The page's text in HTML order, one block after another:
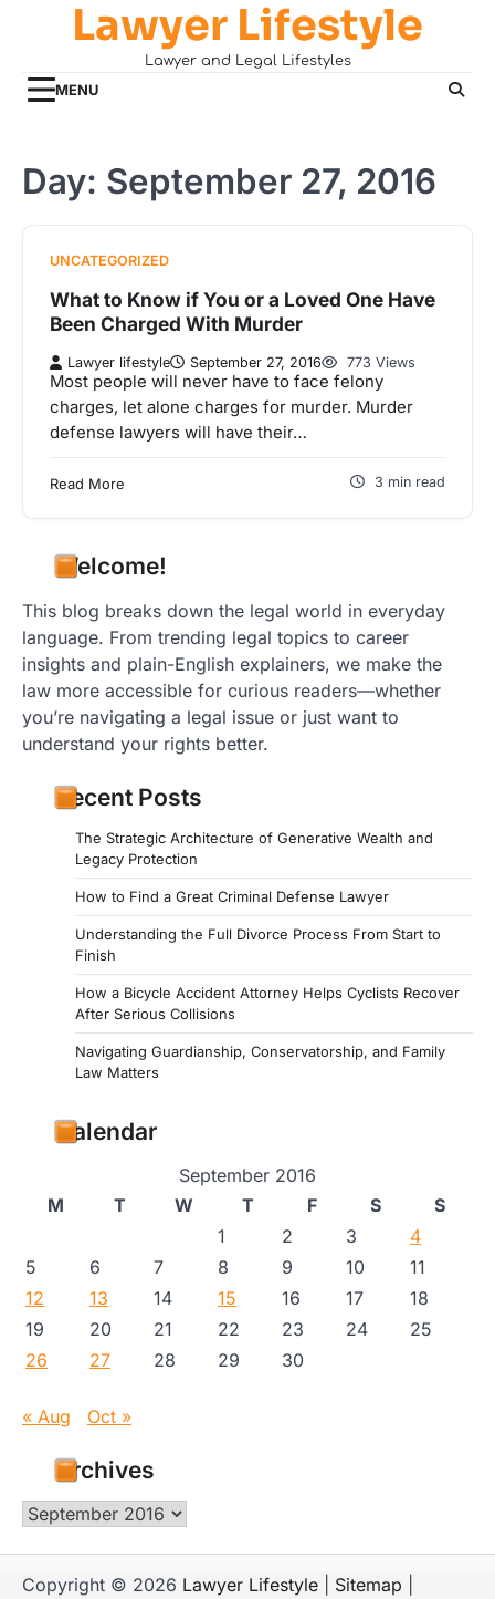
Lawyer Lifestyle
Lawyer and Legal Lifestyles
MENU
Day: September 27, 2016
UNCATEGORIZED
What to Know if You or a Loved One Have
Been Charged With Murder
Lawyer lifestyle September 27, 2016 773 Views
Most people will never have to face felony
charges, let alone charges for murder. Murder
defense lawyers will have their…
Read More 3 min read
Welcome!
This blog breaks down the legal world in everyday
language. From trending legal topics to career
insights and plain-English explainers, we make the
law more accessible for curious readers—whether
you’re navigating a legal issue or just want to
understand your rights better.
Recent Posts
The Strategic Architecture of Generative Wealth and
Legacy Protection
How to Find a Great Criminal Defense Lawyer
Understanding the Full Divorce Process From Start to
Finish
How a Bicycle Accident Attorney Helps Cyclists Recover
After Serious Collisions
Navigating Guardianship, Conservatorship, and Family
Law Matters
Calendar
September 2016
M
T W T F S
S
1
2 3
4
5
6 7 8 9 10
11
12
13 14 15 16 17
18
19
20 21 22 23 24
25
26
27 28 29 30
« Aug Oct »
Archives
Archives
Copyright © 2026 Lawyer Lifestyle Sitemap